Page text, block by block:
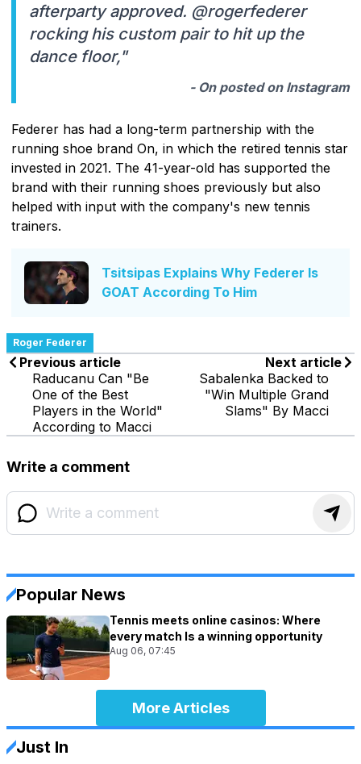
afterparty approved. @rogerfederer
rocking his custom pair to hit up the
dance floor,"
- On posted on Instagram
Federer has had a long-term partnership with the
running shoe brand On, in which the retired tennis star
invested in 2021. The 41-year-old has supported the
brand with their running shoes previously but also
helped with input with the company's new tennis
trainers.
Tsitsipas Explains Why Federer Is
GOAT According To Him
Roger Federer
Previous article
Raducanu Can "Be
One of the Best
Players in the World"
According to Macci
Next article
Sabalenka Backed to
"Win Multiple Grand
Slams" By Macci
Write a comment
Popular News
Tennis meets online casinos: Where
every match Is a winning opportunity
Aug 06, 07:45
More Articles
Just In